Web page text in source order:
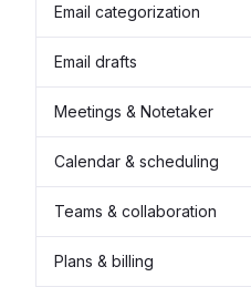
Email categorization
Email drafts
Meetings & Notetaker
Calendar & scheduling
Teams & collaboration
Plans & billing